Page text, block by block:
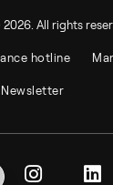
All rights
hotline
Newsletter